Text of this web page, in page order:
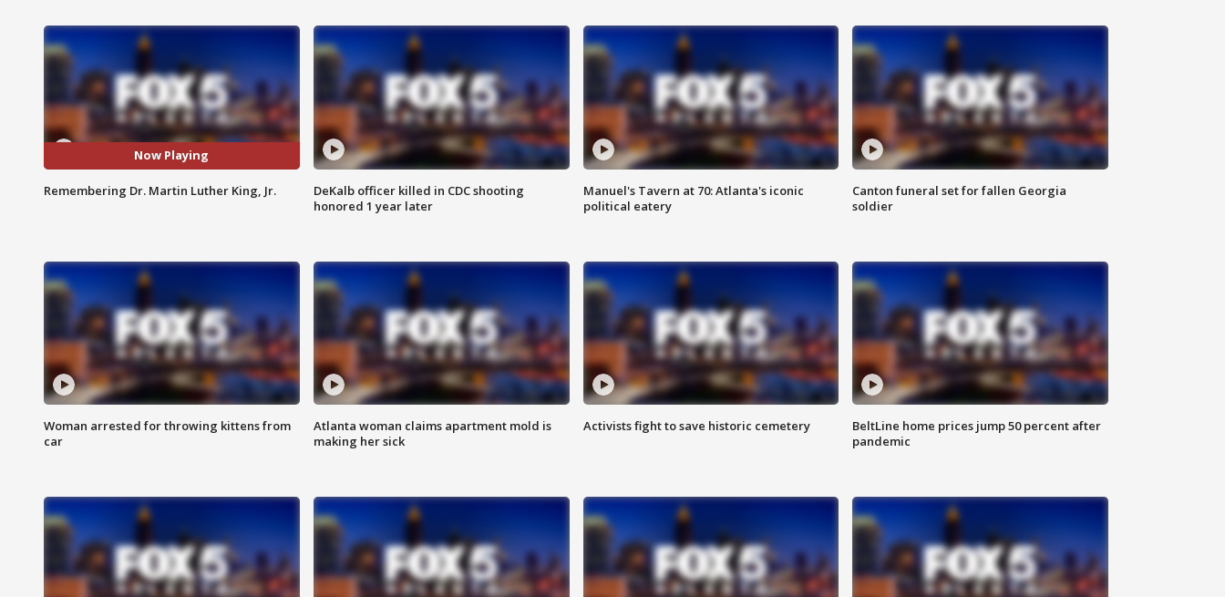
Now Playing
Remembering Dr. Martin Luther King, Jr.
DeKalb officer killed in CDC shooting
honored 1 year later
Manuel's Tavern at 70: Atlanta's iconic
political eatery
Canton funeral set for fallen Georgia
soldier
Woman arrested for throwing kittens from
car
Atlanta woman claims apartment mold is
making her sick
Activists fight to save historic cemetery
BeltLine home prices jump 50 percent after
pandemic